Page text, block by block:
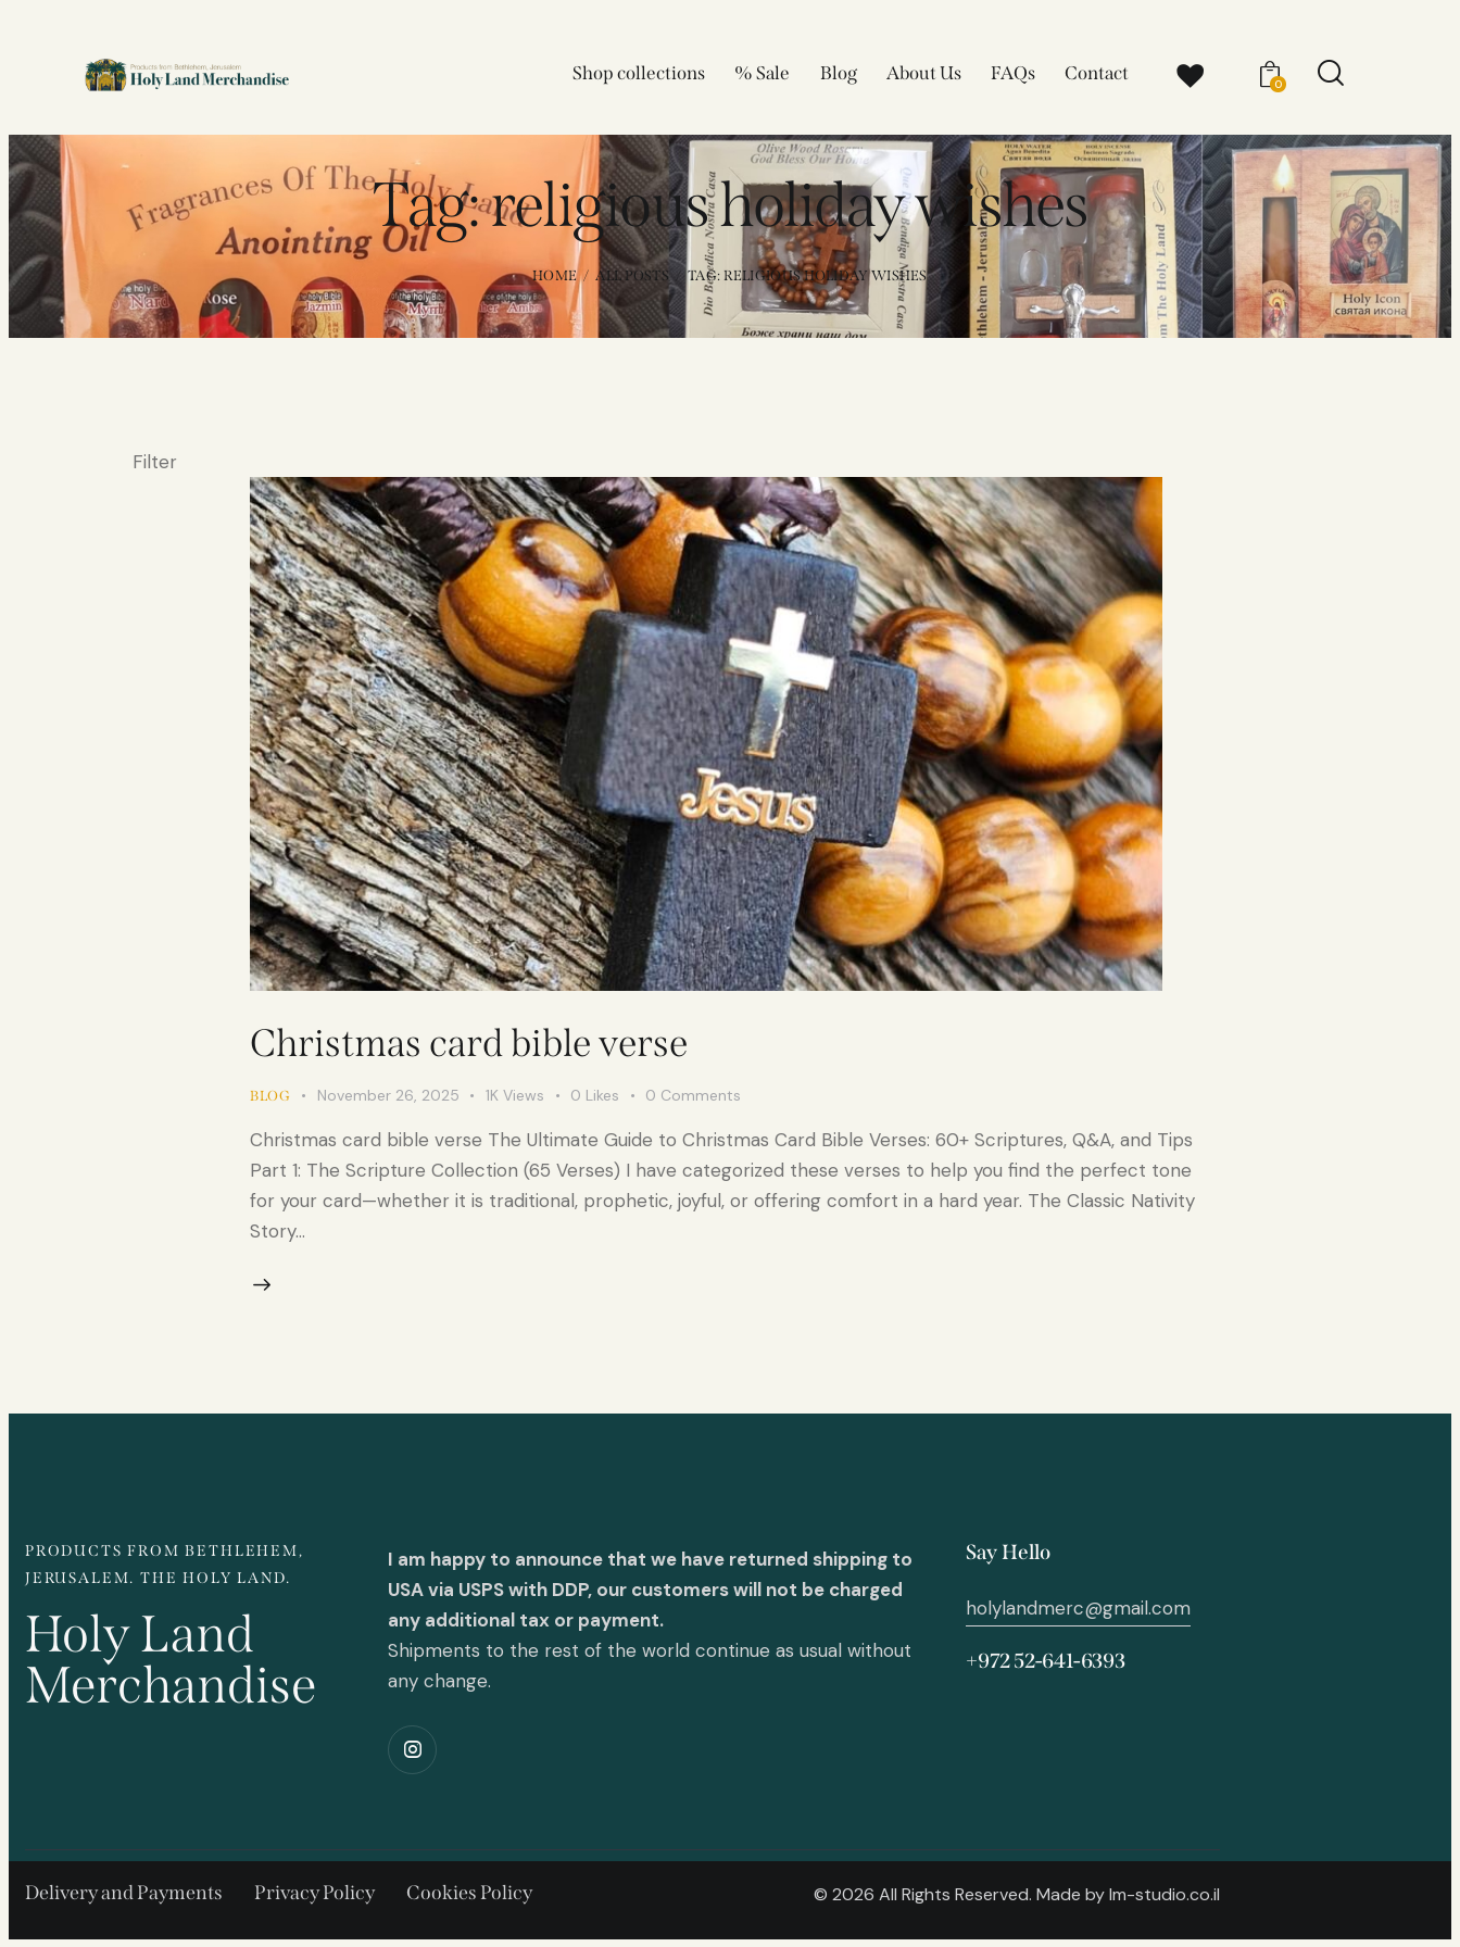
Shop collections % Sale Blog About Us FAQs Contact 0
Tag: religious holiday wishes
HOME ALL POSTS TAG: RELIGIOUS HOLIDAY WISHES
Filter
Christmas card bible verse
BLOG November 26, 2025 1K Views 0 Likes 0 Comments
Christmas card bible verse The Ultimate Guide to Christmas Card Bible Verses: 60+ Scriptures, Q&A, and Tips
Part 1: The Scripture Collection (65 Verses) I have categorized these verses to help you find the perfect tone
for your card—whether it is traditional, prophetic, joyful, or offering comfort in a hard year. The Classic Nativity
Story…
PRODUCTS FROM BETHLEHEM,
JERUSALEM. THE HOLY LAND.
Holy Land
Merchandise
I am happy to announce that we have returned shipping to
USA via USPS with DDP, our customers will not be charged
any additional tax or payment.
Shipments to the rest of the world continue as usual without
any change.
Say Hello
holylandmerc@gmail.com
+972 52-641-6393
Delivery and Payments Privacy Policy Cookies Policy © 2026 All Rights Reserved. Made bylm-studio.co.il